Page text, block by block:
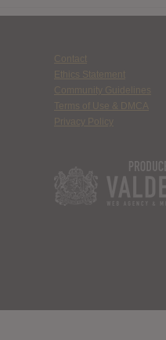
Contact
Ethics Statement
Community Guidelines
Terms of Use & DMCA
Privacy Policy